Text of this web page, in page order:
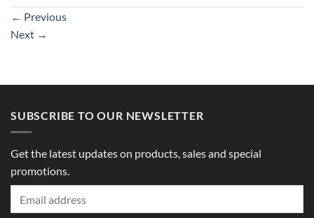
← Previous
Next →
SUBSCRIBE TO OUR NEWSLETTER
Get the latest updates on products, sales and special
promotions.